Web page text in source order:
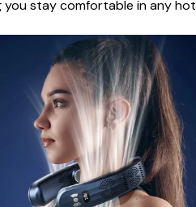
you stay comfortable in any hot